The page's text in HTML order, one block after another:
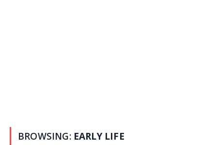
BROWSING: EARLY LIFE